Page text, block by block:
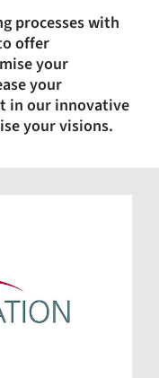
processes with
offer
your
your
in our innovative
your visions.